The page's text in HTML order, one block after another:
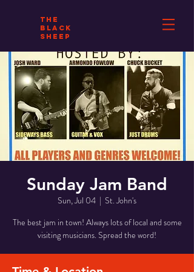
THE
BLACK
SHEEP
Sunday Jam Band
Sun, Jul 04
  |
St. John's
The best jam in town! Always lots of local and some
visiting musicians. Spread the word!